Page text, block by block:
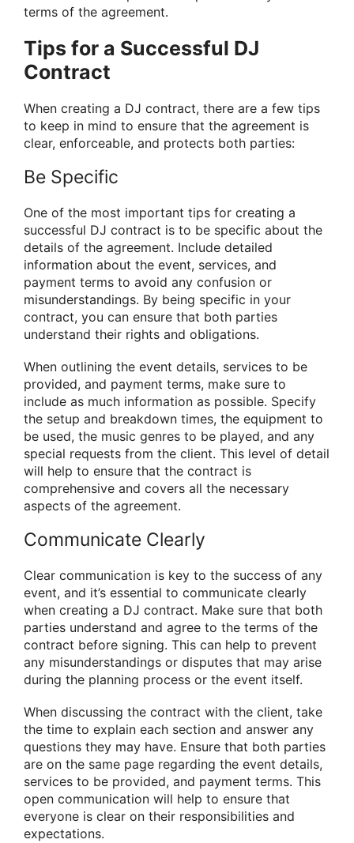
terms of the agreement.
Tips for a Successful DJ
Contract
When creating a DJ contract, there are a few tips
to keep in mind to ensure that the agreement is
clear, enforceable, and protects both parties:
Be Specific
One of the most important tips for creating a
successful DJ contract is to be specific about the
details of the agreement. Include detailed
information about the event, services, and
payment terms to avoid any confusion or
misunderstandings. By being specific in your
contract, you can ensure that both parties
understand their rights and obligations.
When outlining the event details, services to be
provided, and payment terms, make sure to
include as much information as possible. Specify
the setup and breakdown times, the equipment to
be used, the music genres to be played, and any
special requests from the client. This level of detail
will help to ensure that the contract is
comprehensive and covers all the necessary
aspects of the agreement.
Communicate Clearly
Clear communication is key to the success of any
event, and it’s essential to communicate clearly
when creating a DJ contract. Make sure that both
parties understand and agree to the terms of the
contract before signing. This can help to prevent
any misunderstandings or disputes that may arise
during the planning process or the event itself.
When discussing the contract with the client, take
the time to explain each section and answer any
questions they may have. Ensure that both parties
are on the same page regarding the event details,
services to be provided, and payment terms. This
open communication will help to ensure that
everyone is clear on their responsibilities and
expectations.